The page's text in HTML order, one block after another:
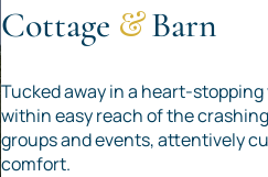
Cottage &Barn
Tucked away in a heart-
within easy reach of the
groups and events, attentively
comfort.